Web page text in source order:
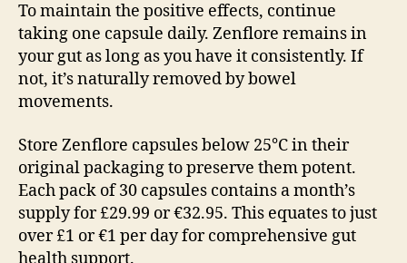
To maintain the positive effects, continue
taking one capsule daily. Zenflore remains in
your gut as long as you have it consistently. If
not, it’s naturally removed by bowel
movements.
Store Zenflore capsules below 25°C in their
original packaging to preserve them potent.
Each pack of 30 capsules contains a month’s
supply for £29.99 or €32.95. This equates to just
over £1 or €1 per day for comprehensive gut
health support.